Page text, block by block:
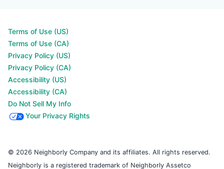
Terms of Use (US)
Terms of Use (CA)
Privacy Policy (US)
Privacy Policy (CA)
Accessibility (US)
Accessibility (CA)
Do Not Sell My Info
Your Privacy Rights
© 2026 Neighborly Company and its affiliates. All rights reserved.
Neighborly is a registered trademark of Neighborly Assetco